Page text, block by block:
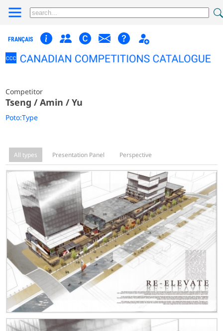
FRANÇAIS
Competitor
Tseng / Amin / Yu
Poto:Type
All types Presentation Panel Perspective